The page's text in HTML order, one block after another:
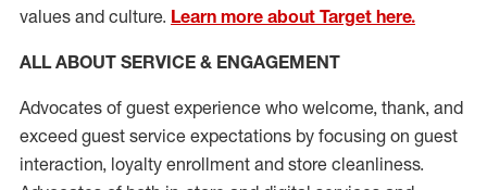
values and culture. Learn more about Target here.
ALL ABOUT SERVICE & ENGAGEMENT
Advocates of guest experience who welcome, thank, and
exceed guest service expectations by focusing on guest
interaction, loyalty enrollment and store cleanliness.